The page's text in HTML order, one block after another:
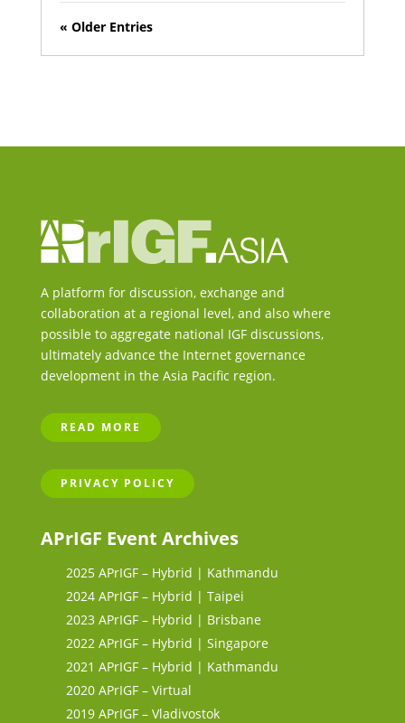
« Older Entries
A platform for discussion, exchange and
collaboration at a regional level, and also where
possible to aggregate national IGF discussions,
ultimately advance the Internet governance
development in the Asia Pacific region.
READ MORE
PRIVACY POLICY
APrIGF Event Archives
2025 APrIGF – Hybrid | Kathmandu
2024 APrIGF – Hybrid | Taipei
2023 APrIGF – Hybrid | Brisbane
2022 APrIGF – Hybrid | Singapore
2021 APrIGF – Hybrid | Kathmandu
2020 APrIGF – Virtual
2019 APrIGF – Vladivostok